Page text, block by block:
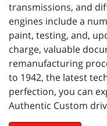
transmissions, and
engines include a
paint, testing, and,
charge, valuable
remanufacturing
to 1942, the latest
perfection, you can
Authentic Custom